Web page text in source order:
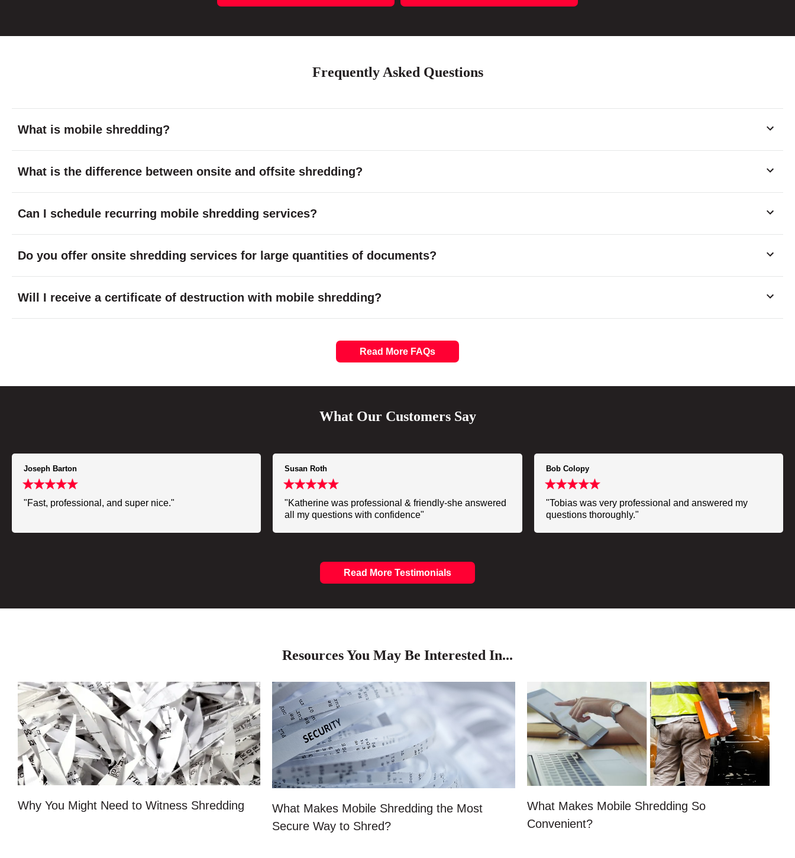
Frequently Asked Questions
What is mobile shredding?
What is the difference between onsite and offsite shredding?
Can I schedule recurring mobile shredding services?
Do you offer onsite shredding services for large quantities of documents?
Will I receive a certificate of destruction with mobile shredding?
Read More FAQs
What Our Customers Say
Joseph Barton
"Fast, professional, and super nice."
Susan Roth
"Katherine was professional & friendly-she answered
all my questions with confidence"
Bob Colopy
"Tobias was very professional and answered my
questions thoroughly."
Read More Testimonials
Resources You May Be Interested In...
Why You Might Need to Witness Shredding
What Makes Mobile Shredding the Most
Secure Way to Shred?
What Makes Mobile Shredding So
Convenient?